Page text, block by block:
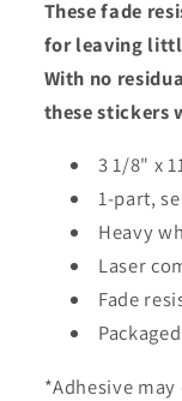
Plain
Stock
3
x
11&quot;
These fade
for leaving
With no
these stickers
3 1/8" x
1-part,
Heavy
Laser
Fade
*Adhesive